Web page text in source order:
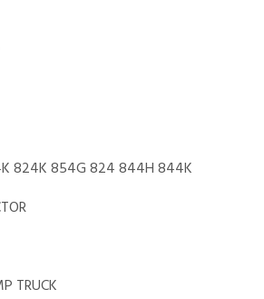
824K 854G 824 844H 844K
TRUCK